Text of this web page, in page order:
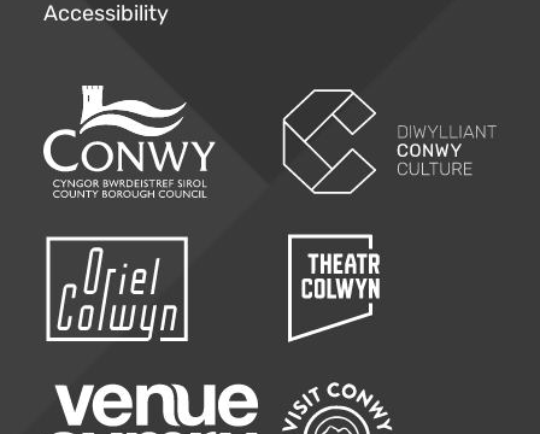
Accessibility